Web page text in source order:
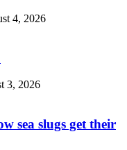
4, 2026
3, 2026
sea slugs get their